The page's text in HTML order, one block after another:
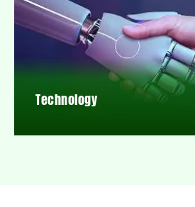
Technology